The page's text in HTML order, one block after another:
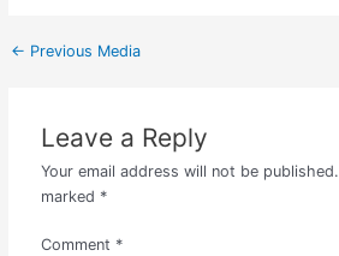
← Previous Media
Leave a Reply
Your email address will not be published.
marked *
Comment *